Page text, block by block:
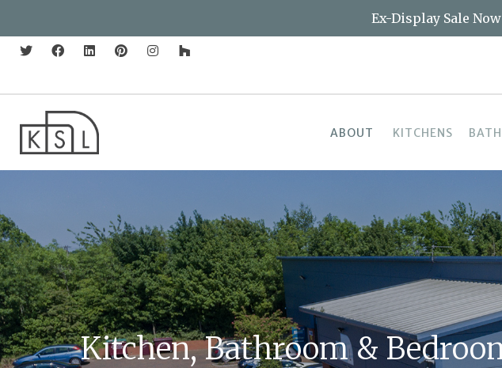
Ex-Display Sale
ABOUT KITCHENS
Kitchen, Bathroom &